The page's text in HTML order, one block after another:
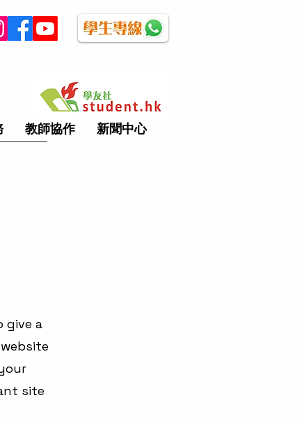
教師協作 新聞中心
give a
site